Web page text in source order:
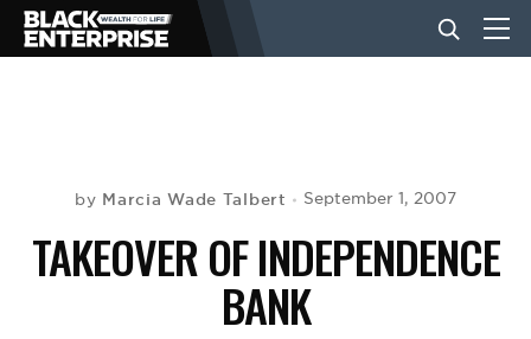
NEWS
by Marcia Wade Talbert September 1, 2007
TAKEOVER OF INDEPENDENCE
BANK